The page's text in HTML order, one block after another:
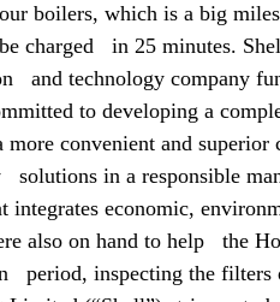
boilers, which is a big
charged   in 25 minutes.
and technology company
to developing a
convenient and superior
solutions in a responsible
integrates economic,
also on hand to help   the
period, inspecting the